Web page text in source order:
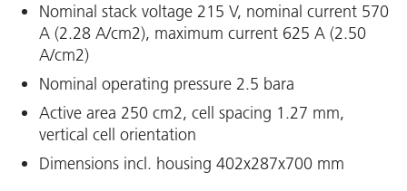
Nominal stack voltage 215 V, nominal current 570
A (2.28 A/cm2), maximum current 625 A (2.50
A/cm2)
Nominal operating pressure 2.5 bara
Active area 250 cm2, cell spacing 1.27 mm,
vertical cell orientation
Dimensions incl. housing 402x287x700 mm